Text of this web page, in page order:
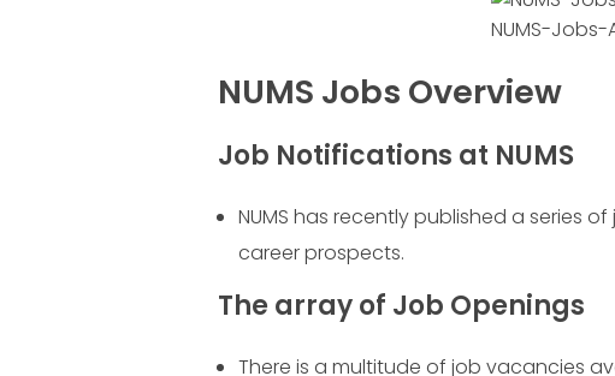
NUMS-
NUMS Jobs Overview
Job Notifications at NUMS
NUMS has recently published a series
career prospects.
The array of Job Openings
There is a multitude of job vacancies